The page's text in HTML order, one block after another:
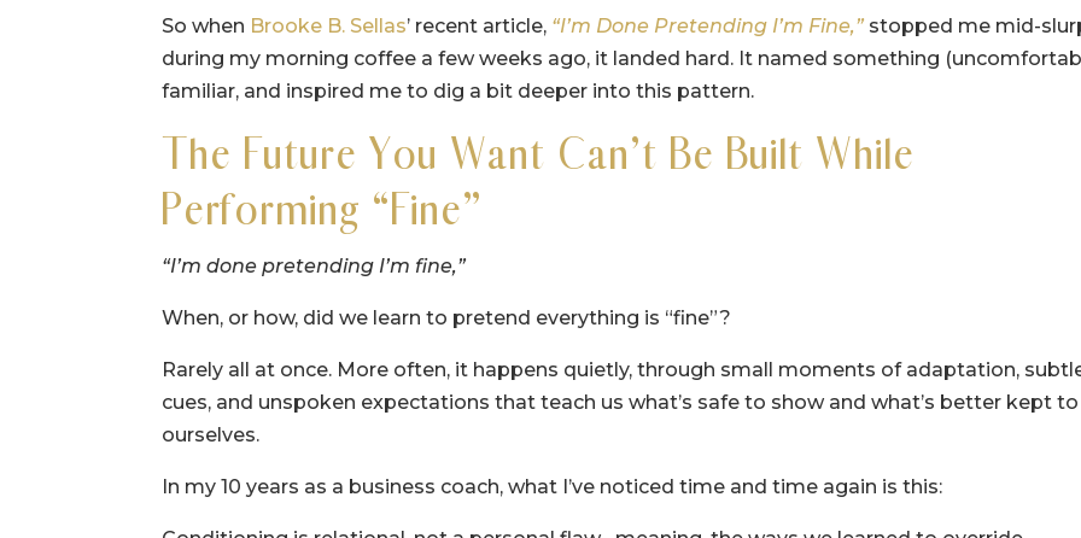
So when Brooke B. Sellas’ recent article, “I’m Done Pretending I’m Fine,” stopped me mid-
during my morning coffee a few weeks ago, it landed hard. It named something
familiar, and inspired me to dig a bit deeper into this pattern.
The Future You Want Can’t Be Built While
Performing “Fine”
“I’m done pretending I’m fine,”
When, or how, did we learn to pretend everything is “fine”?
Rarely all at once. More often, it happens quietly, through small moments of adaptation,
cues, and unspoken expectations that teach us what’s safe to show and what’s better kept to
ourselves.
In my 10 years as a business coach, what I’ve noticed time and time again is this: